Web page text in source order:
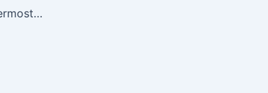
Should You Buy a WiFi Thermostat For Your New Port Richey, FL Home?